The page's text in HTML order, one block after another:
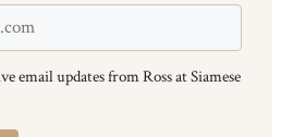
email updates from Ross at Siamese